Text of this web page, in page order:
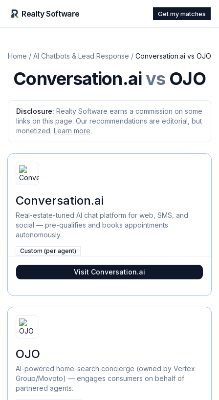
Realty Software Get my matches
Home / AI Chatbots & Lead Response / Conversation.ai vs OJO
Conversation.aivs OJO
Disclosure: Realty Software earns a commission on some
links on this page. Our recommendations are editorial, but
monetized. Learn more.
Conversation.ai
Real-estate-tuned AI chat platform for web, SMS, and
social — pre-qualifies and books appointments
autonomously.
Custom (per agent)
Visit Conversation.ai
OJO
AI-powered home-search concierge (owned by Vertex
Group/Movoto) — engages consumers on behalf of
partnered agents.